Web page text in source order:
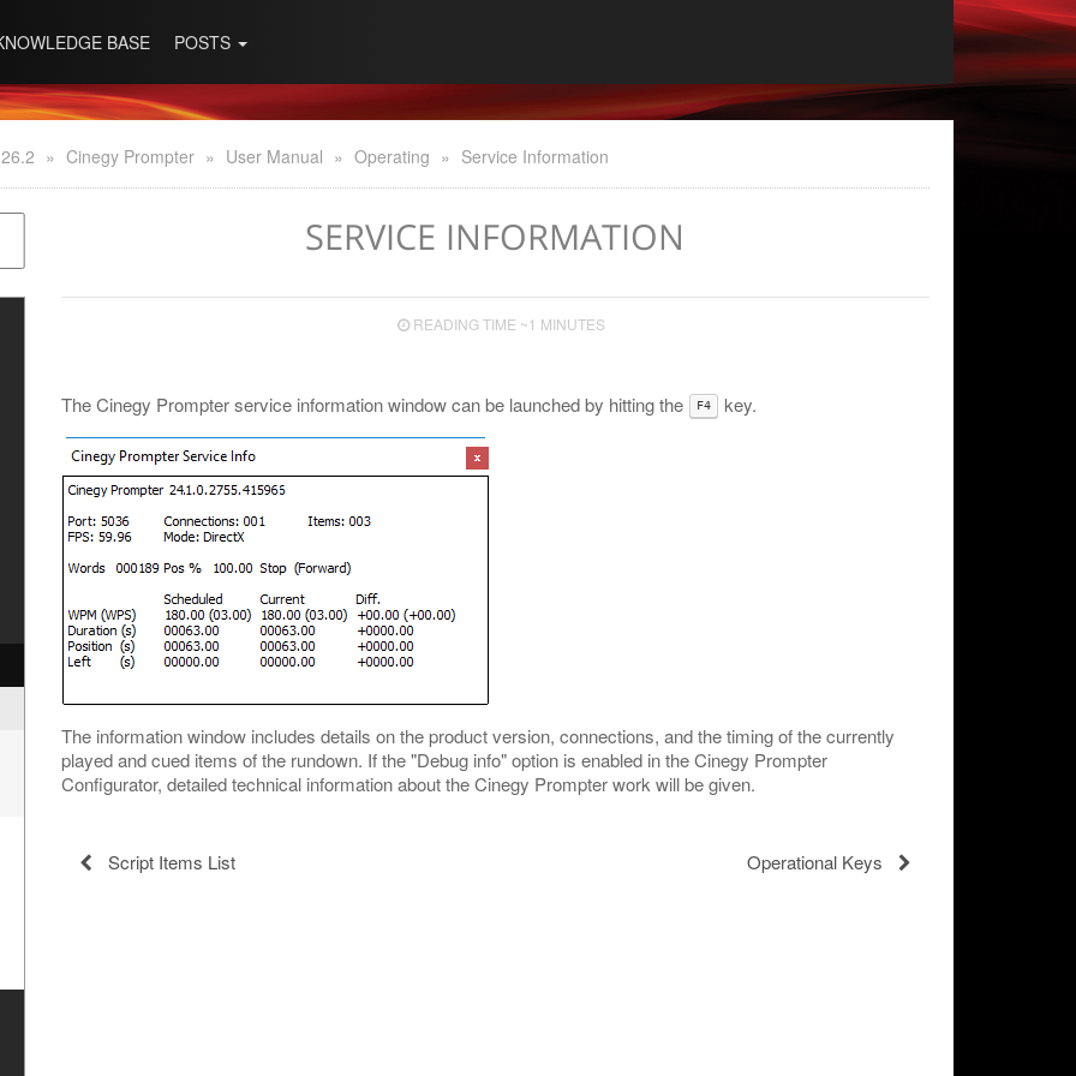
BASE POSTS
» Cinegy Prompter » User Manual » Operating » Service Information
SERVICE INFORMATION
READING TIME ~1 MINUTES
The Cinegy Prompter service information window can be launched by hitting the F4 key.
The information window includes details on the product version, connections, and the timing of the currently
played and cued items of the rundown. If the "Debug info" option is enabled in the Cinegy Prompter
Configurator, detailed technical information about the Cinegy Prompter work will be given.
Script Items List Operational Keys